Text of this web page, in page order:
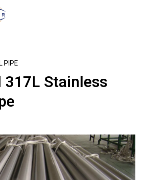
PIPE
317L Stainless